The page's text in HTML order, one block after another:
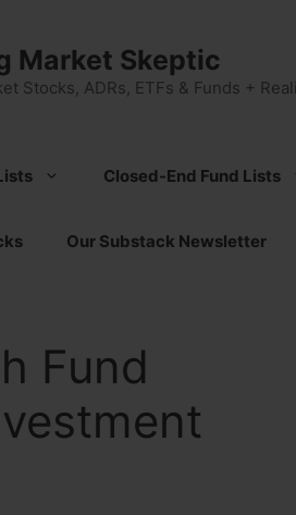
Market Skeptic
Stocks, ADRs, ETFs & Funds +
Closed-End Fund Lists
Our Substack Newsletter
Fund